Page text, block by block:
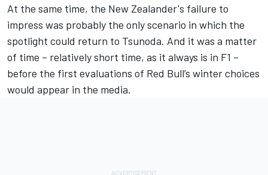
At the same time, the New Zealander's failure to
impress was probably the only scenario in which the
spotlight could return to Tsunoda. And it was a matter
of time – relatively short time, as it always is in F1 –
before the first evaluations of Red Bull’s winter choices
would appear in the media.